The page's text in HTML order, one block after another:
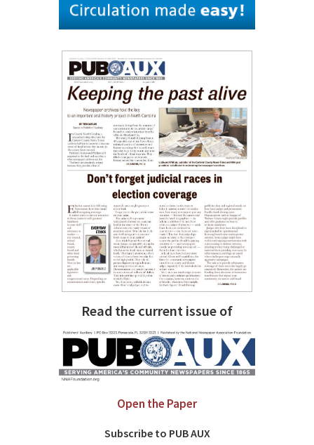
Read the current issue of
Open the Paper
Subscribe to PUB AUX